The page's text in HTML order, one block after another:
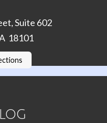
Suite 602
18101